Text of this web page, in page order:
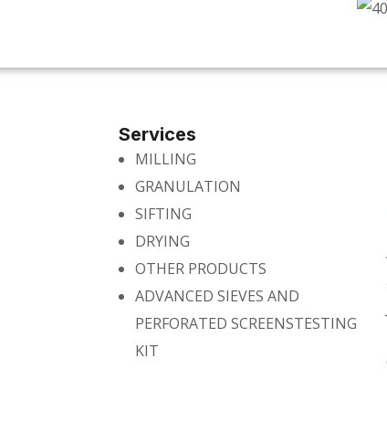
Services
MILLING
GRANULATION
SIFTING
DRYING
OTHER PRODUCTS
ADVANCED SIEVES AND
PERFORATED SCREENSTESTING
KIT